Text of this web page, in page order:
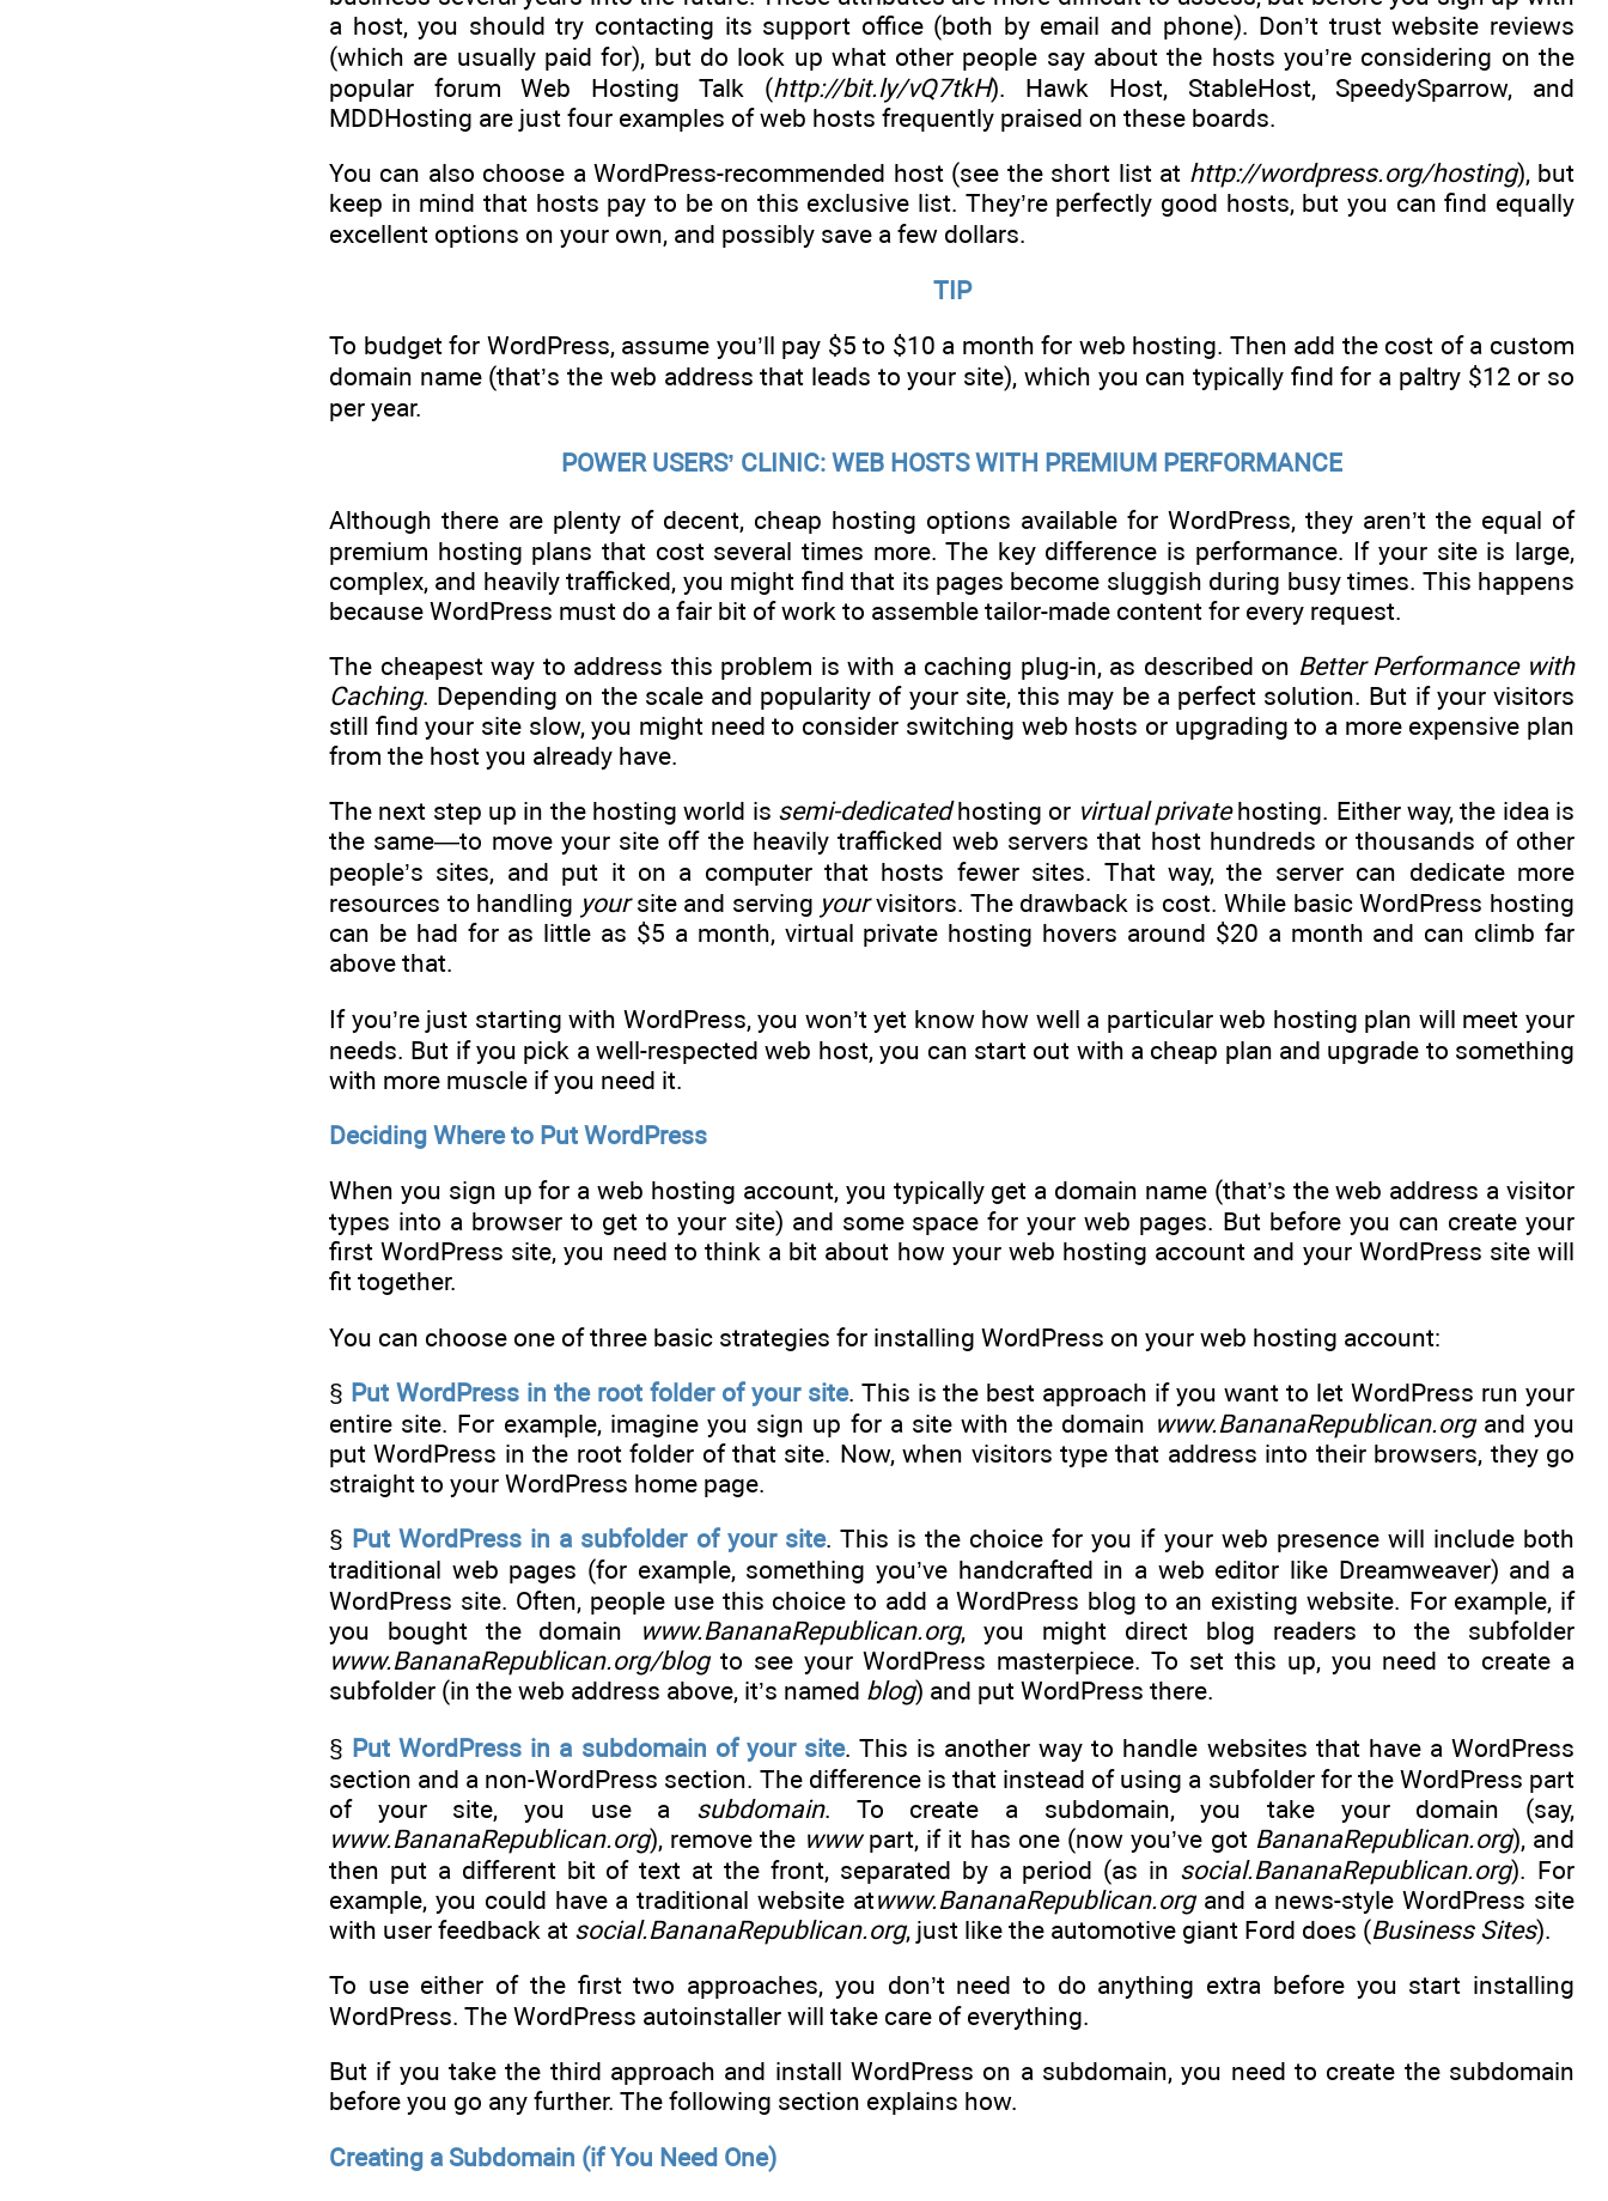
a host, you should try contacting its support office (both by email and phone). Don’t trust website reviews
(which are usually paid for), but do look up what other people say about the hosts you’re considering on the
popular forum Web Hosting Talk (http://bit.ly/vQ7tkH). Hawk Host, StableHost, SpeedySparrow, and
MDDHosting are just four examples of web hosts frequently praised on these boards.
You can also choose a WordPress-recommended host (see the short list at http://wordpress.org/hosting), but
keep in mind that hosts pay to be on this exclusive list. They’re perfectly good hosts, but you can find equally
excellent options on your own, and possibly save a few dollars.
TIP
To budget for WordPress, assume you’ll pay $5 to $10 a month for web hosting. Then add the cost of a custom
domain name (that’s the web address that leads to your site), which you can typically find for a paltry $12 or so
per year.
POWER USERS’ CLINIC: WEB HOSTS WITH PREMIUM PERFORMANCE
Although there are plenty of decent, cheap hosting options available for WordPress, they aren’t the equal of
premium hosting plans that cost several times more. The key difference is performance. If your site is large,
complex, and heavily trafficked, you might find that its pages become sluggish during busy times. This happens
because WordPress must do a fair bit of work to assemble tailor-made content for every request.
The cheapest way to address this problem is with a caching plug-in, as described on Better Performance with
Caching. Depending on the scale and popularity of your site, this may be a perfect solution. But if your visitors
still find your site slow, you might need to consider switching web hosts or upgrading to a more expensive plan
from the host you already have.
The next step up in the hosting world is semi-dedicatedhosting or virtual privatehosting. Either way, the idea is
the same—to move your site off the heavily trafficked web servers that host hundreds or thousands of other
people’s sites, and put it on a computer that hosts fewer sites. That way, the server can dedicate more
resources to handling yoursite and serving yourvisitors. The drawback is cost. While basic WordPress hosting
can be had for as little as $5 a month, virtual private hosting hovers around $20 a month and can climb far
above that.
If you’re just starting with WordPress, you won’t yet know how well a particular web hosting plan will meet your
needs. But if you pick a well-respected web host, you can start out with a cheap plan and upgrade to something
with more muscle if you need it.
Deciding Where to Put WordPress
When you sign up for a web hosting account, you typically get a domain name (that’s the web address a visitor
types into a browser to get to your site) and some space for your web pages. But before you can create your
first WordPress site, you need to think a bit about how your web hosting account and your WordPress site will
fit together.
You can choose one of three basic strategies for installing WordPress on your web hosting account:
§ Put WordPress in the root folder of your site. This is the best approach if you want to let WordPress run your
entire site. For example, imagine you sign up for a site with the domain www.BananaRepublican.organd you
put WordPress in the root folder of that site. Now, when visitors type that address into their browsers, they go
straight to your WordPress home page.
§ Put WordPress in a subfolder of your site. This is the choice for you if your web presence will include both
traditional web pages (for example, something you’ve handcrafted in a web editor like Dreamweaver) and a
WordPress site. Often, people use this choice to add a WordPress blog to an existing website. For example, if
you bought the domain
www.BananaRepublican.org, you might direct blog readers to the subfolder
www.BananaRepublican.org/blogto see your WordPress masterpiece. To set this up, you need to create a
subfolder (in the web address above, it’s named blog) and put WordPress there.
§ Put WordPress in a subdomain of your site. This is another way to handle websites that have a WordPress
section and a non-WordPress section. The difference is that instead of using a subfolder for the WordPress part
of your site, you use a subdomain. To create a subdomain, you take your domain (say,
www.BananaRepublican.org), remove the wwwpart, if it has one (now you’ve got BananaRepublican.org), and
then put a different bit of text at the front, separated by a period (as in social.BananaRepublican.org). For
example, you could have a traditional website atwww.BananaRepublican.organd a news-style WordPress site
with user feedback at social.BananaRepublican.org, just like the automotive giant Ford does (Business Sites).
To use either of the first two approaches, you don’t need to do anything extra before you start installing
WordPress. The WordPress autoinstaller will take care of everything.
But if you take the third approach and install WordPress on a subdomain, you need to create the subdomain
before you go any further. The following section explains how.
Creating a Subdomain (if You Need One)